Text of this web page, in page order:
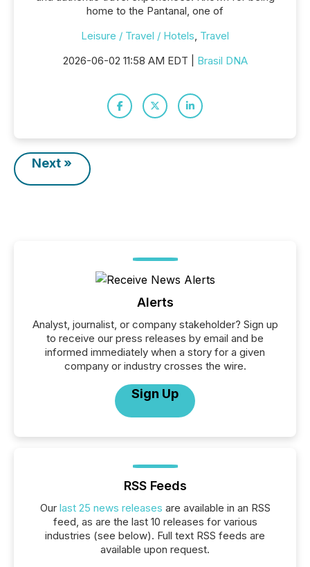
home to the Pantanal, one of
Leisure / Travel / Hotels, Travel
2026-06-02 11:58 AM EDT | Brasil DNA
Next »
Alerts
Analyst, journalist, or company stakeholder? Sign up
to receive our press releases by email and be
informed immediately when a story for a given
company or industry crosses the wire.
Sign Up
RSS Feeds
Our last 25 news releases are available in an RSS
feed, as are the last 10 releases for various
industries (see below). Full text RSS feeds are
available upon request.